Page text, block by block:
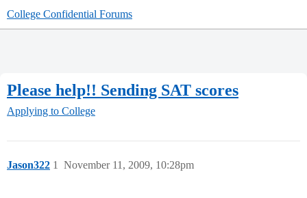
College Confidential Forums
Please help!! Sending SAT scores
Applying to College
Jason322 November 11, 2009, 10:28pm
1